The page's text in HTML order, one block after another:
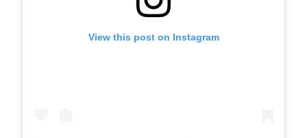
View this post on Instagram